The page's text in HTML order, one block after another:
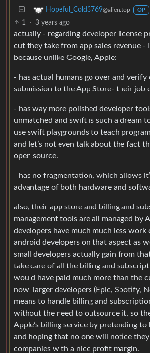
Hopeful_Cold3769@alien.top OP
1 · 3 years ago
actually - regarding developer license
cut they take from app sales revenue -
because unlike Google, Apple:
- has actual humans go over and verify
submission to the App Store- their job
- has way more polished developer
unmatched and swift is such a dream
use swift playgrounds to teach
and let’s not even talk about the fact
open source.
- has no fragmentation, which allows
advantage of both hardware and
also, their app store and billing and
management tools are all managed by
developers have much much less work
android developers on that aspect as
small developers actually gain from
take care of all the billing and
would have paid much more than the
now. larger developers (Epic, Spotify,
means to handle billing and
without the need to outsource it, so
Apple’s billing service by pretending to
and hoping that no one will notice they
companies with a nice profit margin.